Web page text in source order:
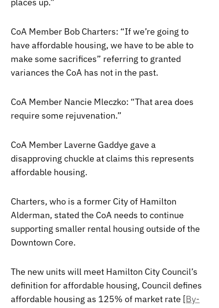
CoA Member Bob Charters: “If we’re going to
have affordable housing, we have to be able to
make some sacrifices” referring to granted
variances the CoA has not in the past.
CoA Member Nancie Mleczko: “That area does
require some rejuvenation.”
CoA Member Laverne Gaddye gave a
disapproving chuckle at claims this represents
affordable housing.
Charters, who is a former City of Hamilton
Alderman, stated the CoA needs to continue
supporting smaller rental housing outside of the
Downtown Core.
The new units will meet Hamilton City Council’s
definition for affordable housing, Council defines
affordable housing as 125% of market rate [By-